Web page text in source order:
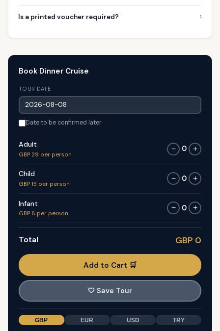
Is a printed voucher required? ›
Book Dinner Cruise
TOUR DATE
Date to be confirmed later
Adult
GBP 29 per person
− 0 +
Child
GBP 15 per person
− 0 +
Infant
GBP 8 per person
− 0 +
Total GBP 0
Add to Cart 🛒
🤍 Save Tour
GBP EUR USD TRY